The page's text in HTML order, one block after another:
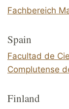
Fachbereich
Spain
Facultad de
Complutense
Finland